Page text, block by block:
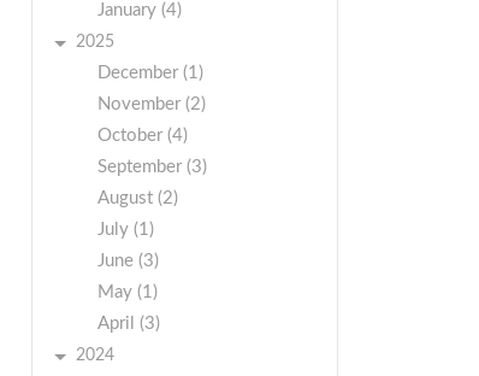
January (4)
2025
December (1)
November (2)
October (4)
September (3)
August (2)
July (1)
June (3)
May (1)
April (3)
2024